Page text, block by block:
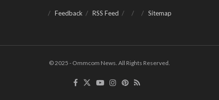
Feedback RSS Feed Sitemap
© 2025 - Ommcom News. All Rights Reserved.